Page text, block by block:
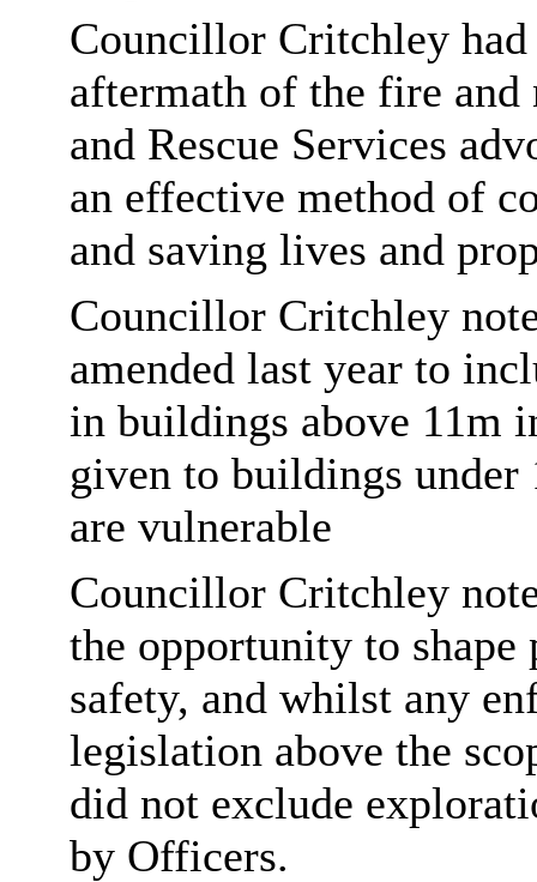
Councillor Critchley
aftermath of the fire and
and Rescue Services
an effective method of
and saving lives and
Councillor Critchley
amended last year to
in buildings above 11m
given to buildings under
are vulnerable
Councillor Critchley
the opportunity to
safety, and whilst any
legislation above the
did not exclude
by Officers.